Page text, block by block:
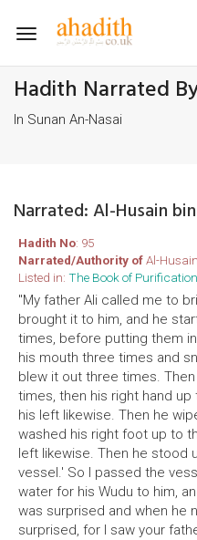
Toggle
Hadith Narrated
In Sunan An-Nasai
Narrated: Al-Husain
Hadith No: 95
Narrated/Authority ofAl-
Listed in: The Book of Purification
"My father Ali called me to
brought it to him, and he
times, before putting them
his mouth three times and
blew it out three times.
times, then his right hand
his left likewise. Then he
washed his right foot up to
left likewise. Then he stood
vessel.' So I passed the
water for his Wudu to him,
was surprised and when he
surprised, for I saw your